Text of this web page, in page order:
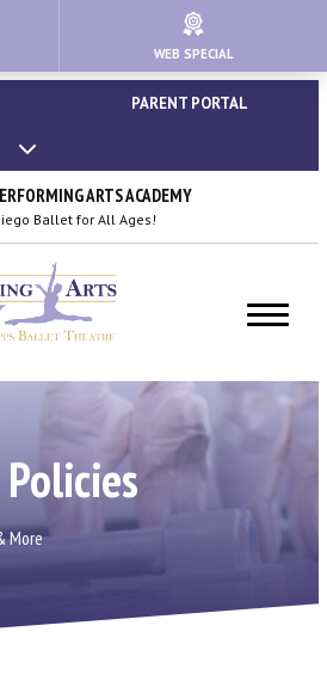
& Closures
PARENT PORTAL
ARTS ACADEMY
Ballet for All Ages!
More
WEB SPECIAL